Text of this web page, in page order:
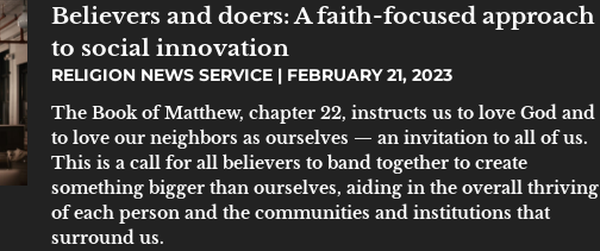
Believers and doers: A faith-focused approach
to social innovation
RELIGION NEWS SERVICE FEBRUARY 21, 2023
The Book of Matthew, chapter 22, instructs us to love God and
to love our neighbors as ourselves — an invitation to all of us.
This is a call for all believers to band together to create
something bigger than ourselves, aiding in the overall thriving
of each person and the communities and institutions that
surround us.